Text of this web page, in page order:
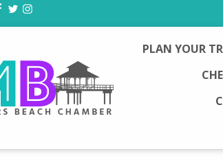
TWITTER
INSTAGRAM
PLAN YOUR